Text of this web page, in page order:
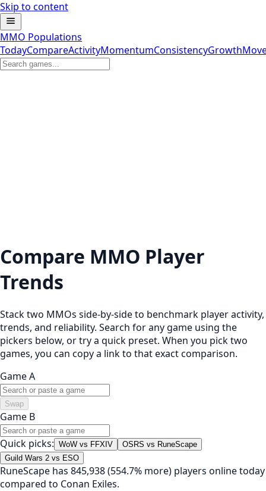
Skip to content
MMO Populations
TodayCompareActivityMomentumConsistencyGrowth
Compare MMO Player
Trends
Stack two MMOs side-by-side to benchmark player activity,
trends, and reliability. Search for any game using the
pickers below, or try a quick preset. When you pick two
games, you can copy a link to that exact comparison.
Game A
Swap
Game B
Quick picks: WoW vs FFXIV
OSRS vs RuneScape
Guild Wars 2 vs ESO
RuneScape has 845,938 (554.7% more) players online today
compared to Conan Exiles.